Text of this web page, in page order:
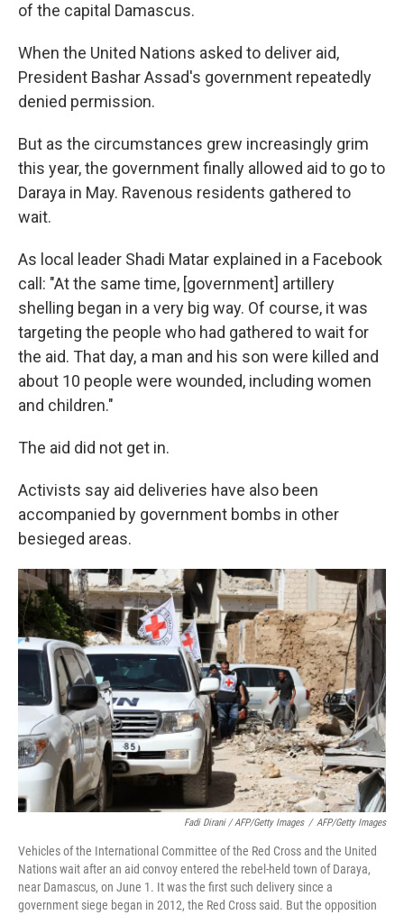
of the capital Damascus.
When the United Nations asked to deliver aid,
President Bashar Assad's government repeatedly
denied permission.
But as the circumstances grew increasingly grim
this year, the government finally allowed aid to go to
Daraya in May. Ravenous residents gathered to
wait.
As local leader Shadi Matar explained in a Facebook
call: "At the same time, [government] artillery
shelling began in a very big way. Of course, it was
targeting the people who had gathered to wait for
the aid. That day, a man and his son were killed and
about 10 people were wounded, including women
and children."
The aid did not get in.
Activists say aid deliveries have also been
accompanied by government bombs in other
besieged areas.
Fadi Dirani / AFP/Getty Images / AFP/Getty Images
Vehicles of the International Committee of the Red Cross and the United
Nations wait after an aid convoy entered the rebel-held town of Daraya,
near Damascus, on June 1. It was the first such delivery since a
government siege began in 2012, the Red Cross said. But the opposition